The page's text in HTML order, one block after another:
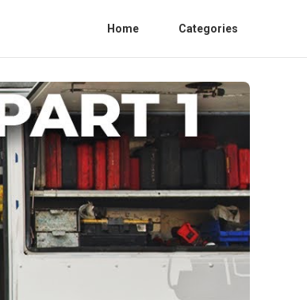
Home Categories